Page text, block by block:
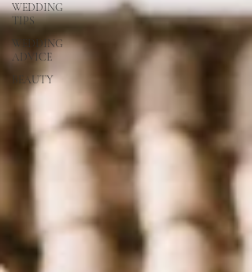
WEDDING
TIPS
WEDDING
ADVICE
BEAUTY